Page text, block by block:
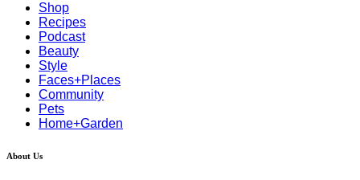
Shop
Recipes
Podcast
Beauty
Style
Faces+Places
Community
Pets
Home+Garden
About Us